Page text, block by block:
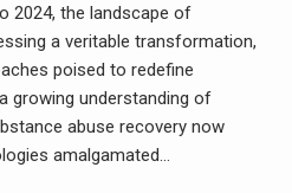
2024, the landscape of
a veritable transformation,
poised to redefine
growing understanding of
abuse recovery now
amalgamated…